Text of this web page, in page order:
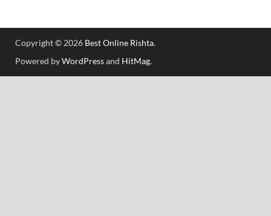
Copyright © 2026 Best Online Rishta.
Powered byWordPressand HitMag.